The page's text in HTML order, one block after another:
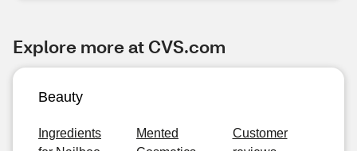
Explore more at CVS.com
Beauty
Ingredients
Mented
Customer